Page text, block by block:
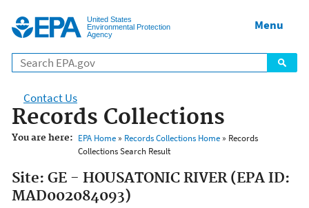
United States
Environmental Protection
Agency
Menu
Contact Us
Records Collections
You are here: EPA Home» Records Collections Home» Records
Collections Search Result
Site: GE - HOUSATONIC RIVER (EPA ID:
MAD002084093)